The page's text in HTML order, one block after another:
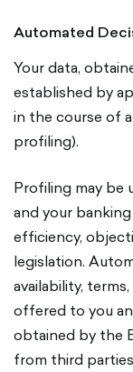
Automated
Your data,
established by
in the course of
profiling).
Profiling may be
and your
efficiency,
legislation.
availability,
offered to you
obtained by the
from third